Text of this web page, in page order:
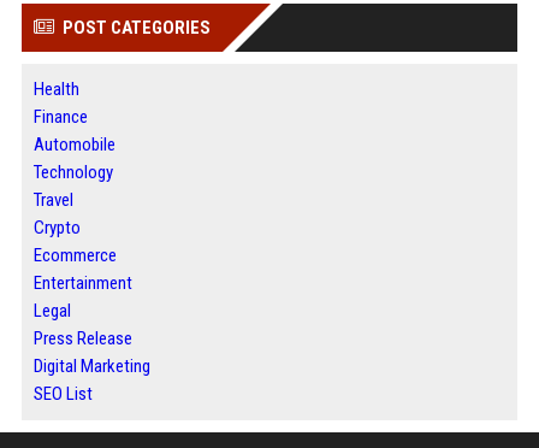
POST CATEGORIES
Health
Finance
Automobile
Technology
Travel
Crypto
Ecommerce
Entertainment
Legal
Press Release
Digital Marketing
SEO List